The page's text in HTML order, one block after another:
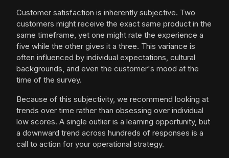
Customer satisfaction is inherently subjective. Two
customers might receive the exact same product in the
same timeframe, yet one might rate the experience a
five while the other gives it a three. This variance is
often influenced by individual expectations, cultural
backgrounds, and even the customer's mood at the
time of the survey.
Because of this subjectivity, we recommend looking at
trends over time rather than obsessing over individual
low scores. A single outlier is a learning opportunity, but
a downward trend across hundreds of responses is a
call to action for your operational strategy.